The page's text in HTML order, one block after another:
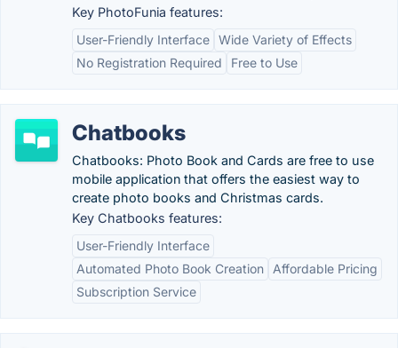
Key PhotoFunia features:
User-Friendly Interface Wide Variety of Effects
No Registration Required
Free to Use
Chatbooks
Chatbooks: Photo Book and Cards are free to use
mobile application that offers the easiest way to
create photo books and Christmas cards.
Key Chatbooks features:
User-Friendly Interface
Automated Photo Book Creation
Affordable Pricing
Subscription Service